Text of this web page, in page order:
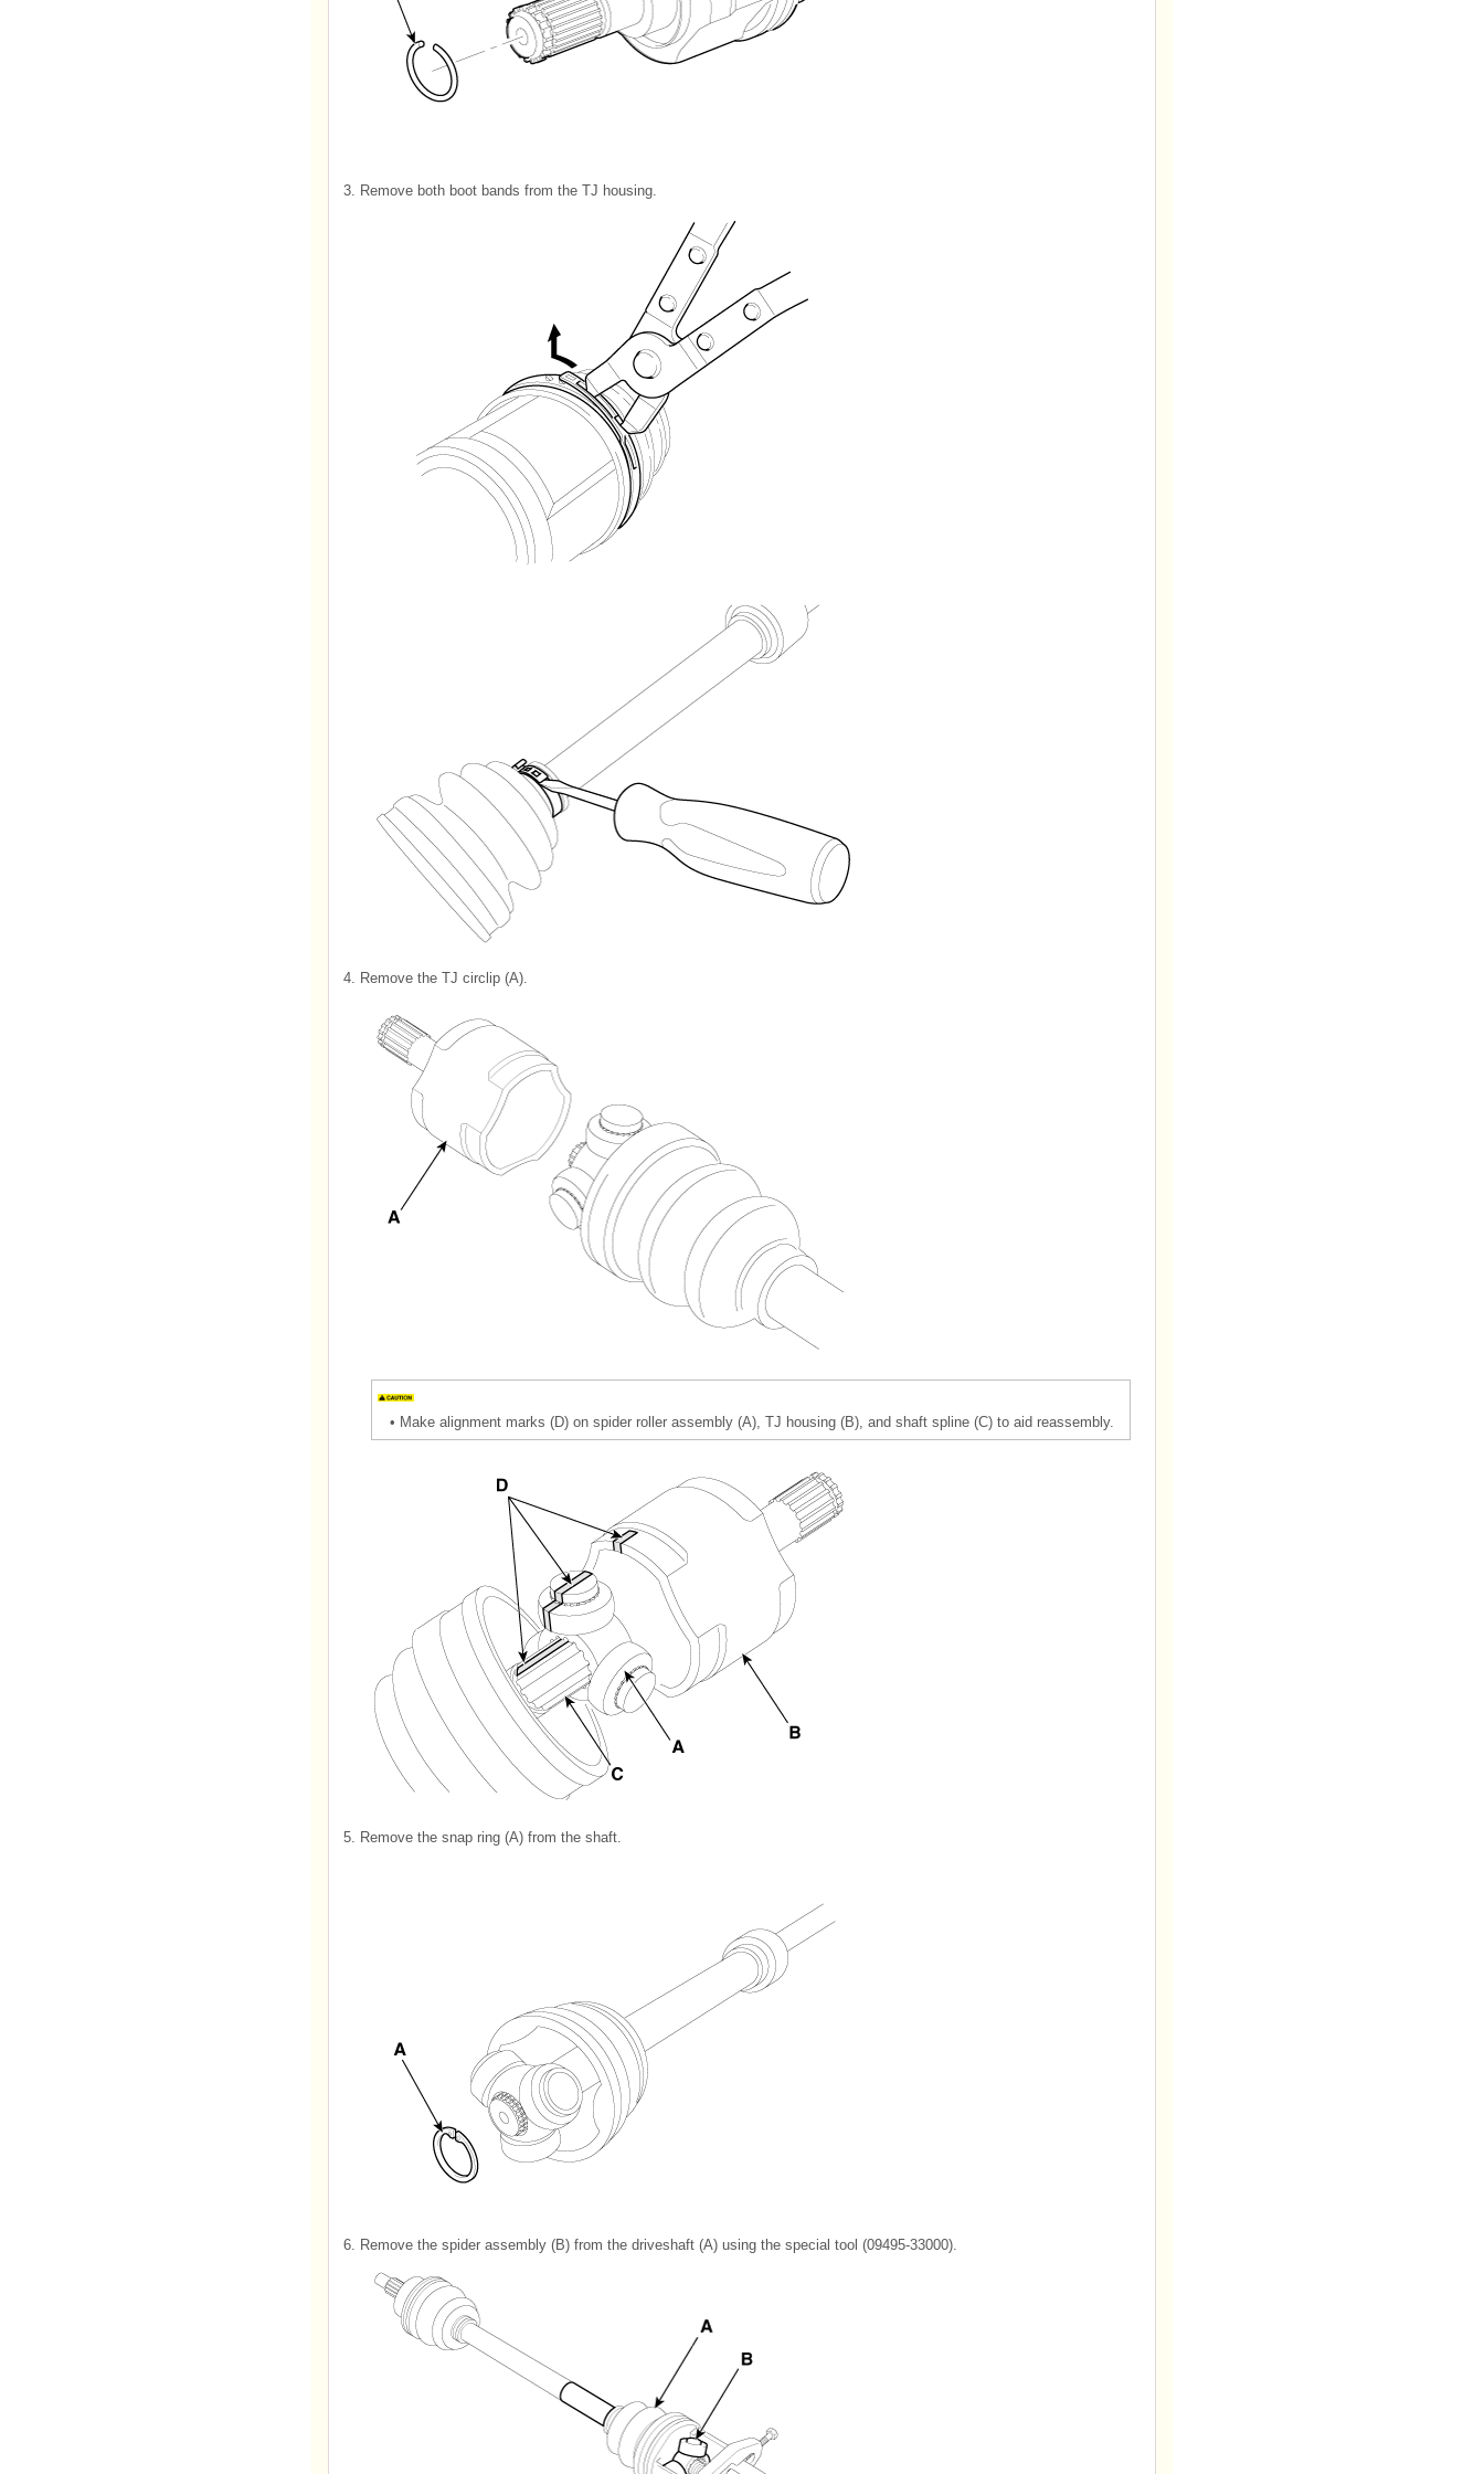
3. Remove both boot bands from the TJ housing.
4. Remove the TJ circlip (A).
• Make alignment marks (D) on spider roller assembly (A), TJ housing (B), and shaft spline (C) to aid reassembly.
5. Remove the snap ring (A) from the shaft.
6. Remove the spider assembly (B) from the driveshaft (A) using the special tool (09495-33000).